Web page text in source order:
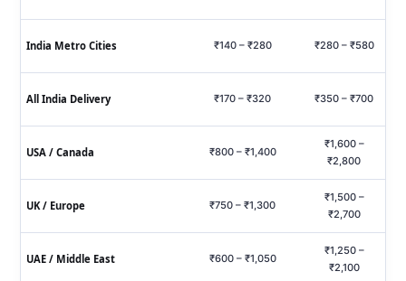
India Metro Cities ₹140 – ₹280 ₹280 – ₹580
All India Delivery ₹170 – ₹320 ₹350 – ₹700
USA / Canada ₹800 – ₹1,400
₹1,600 –
₹2,800
UK / Europe ₹750 – ₹1,300
₹1,500 –
₹2,700
UAE / Middle East ₹600 – ₹1,050
₹1,250 –
₹2,100